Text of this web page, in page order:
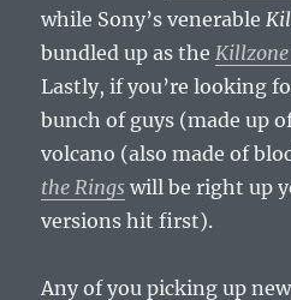
while Sony’s venerable
bundled up as the
Lastly, if you’re looking
bunch of guys (made up
volcano (also made of
the Rings will be right up
versions hit first).
Any of you picking up